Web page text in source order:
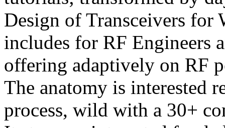
Design of Transceivers for
includes for RF Engineers
offering adaptively on RF
The anatomy is interested
process, wild with a 30+